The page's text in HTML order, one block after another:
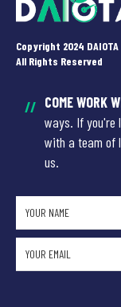
Copyright 2024 DAIOTA
All Rights Reserved
// COME WORK
ways. If you're
with a team of
us.